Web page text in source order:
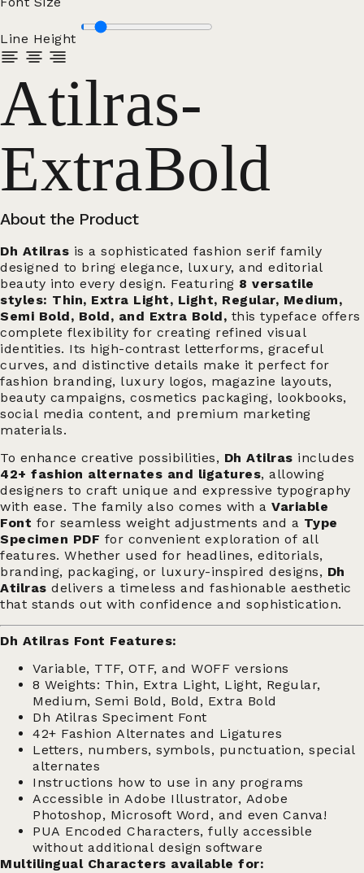
Line Height
Atilras-
ExtraBold
About the Product
Dh Atilras is a sophisticated fashion serif family
designed to bring elegance, luxury, and editorial
beauty into every design. Featuring 8 versatile
styles: Thin, Extra Light, Light, Regular, Medium,
Semi Bold, Bold, and Extra Bold, this typeface offers
complete flexibility for creating refined visual
identities. Its high-contrast letterforms, graceful
curves, and distinctive details make it perfect for
fashion branding, luxury logos, magazine layouts,
beauty campaigns, cosmetics packaging, lookbooks,
social media content, and premium marketing
materials.
To enhance creative possibilities, Dh Atilras includes
42+ fashion alternates and ligatures, allowing
designers to craft unique and expressive typography
with ease. The family also comes with a Variable
Font for seamless weight adjustments and a Type
Specimen PDF for convenient exploration of all
features. Whether used for headlines, editorials,
branding, packaging, or luxury-inspired designs, Dh
Atilras delivers a timeless and fashionable aesthetic
that stands out with confidence and sophistication.
Dh Atilras Font Features:
Variable, TTF, OTF, and WOFF versions
8 Weights: Thin, Extra Light, Light, Regular,
Medium, Semi Bold, Bold, Extra Bold
Dh Atilras Speciment Font
42+ Fashion Alternates and Ligatures
Letters, numbers, symbols, punctuation, special
alternates
Instructions how to use in any programs
Accessible in Adobe Illustrator, Adobe
Photoshop, Microsoft Word, and even Canva!
PUA Encoded Characters, fully accessible
without additional design software
Multilingual Characters available for: